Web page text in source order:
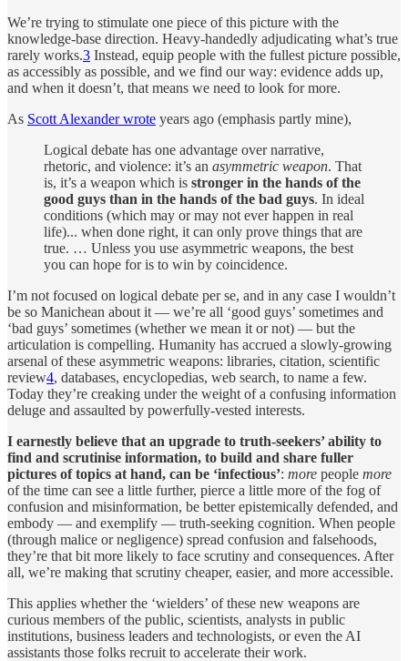
We’re trying to stimulate one piece of this picture with the
knowledge-base direction. Heavy-handedly adjudicating what’s true
rarely works.3 Instead, equip people with the fullest picture possible,
as accessibly as possible, and we find our way: evidence adds up,
and when it doesn’t, that means we need to look for more.
As Scott Alexander wrote years ago (emphasis partly mine),
Logical debate has one advantage over narrative,
rhetoric, and violence: it’s an asymmetric weapon. That
is, it’s a weapon which is stronger in the hands of the
good guys than in the hands of the bad guys. In ideal
conditions (which may or may not ever happen in real
life)... when done right, it can only prove things that are
true. … Unless you use asymmetric weapons, the best
you can hope for is to win by coincidence.
I’m not focused on logical debate per se, and in any case I wouldn’t
be so Manichean about it — we’re all ‘good guys’ sometimes and
‘bad guys’ sometimes (whether we mean it or not) — but the
articulation is compelling. Humanity has accrued a slowly-growing
arsenal of these asymmetric weapons: libraries, citation, scientific
review4, databases, encyclopedias, web search, to name a few.
Today they’re creaking under the weight of a confusing information
deluge and assaulted by powerfully-vested interests.
I earnestly believe that an upgrade to truth-seekers’ ability to
find and scrutinise information, to build and share fuller
pictures of topics at hand, can be ‘infectious’: more people more
of the time can see a little further, pierce a little more of the fog of
confusion and misinformation, be better epistemically defended, and
embody — and exemplify — truth-seeking cognition. When people
(through malice or negligence) spread confusion and falsehoods,
they’re that bit more likely to face scrutiny and consequences. After
all, we’re making that scrutiny cheaper, easier, and more accessible.
This applies whether the ‘wielders’ of these new weapons are
curious members of the public, scientists, analysts in public
institutions, business leaders and technologists, or even the AI
assistants those folks recruit to accelerate their work.